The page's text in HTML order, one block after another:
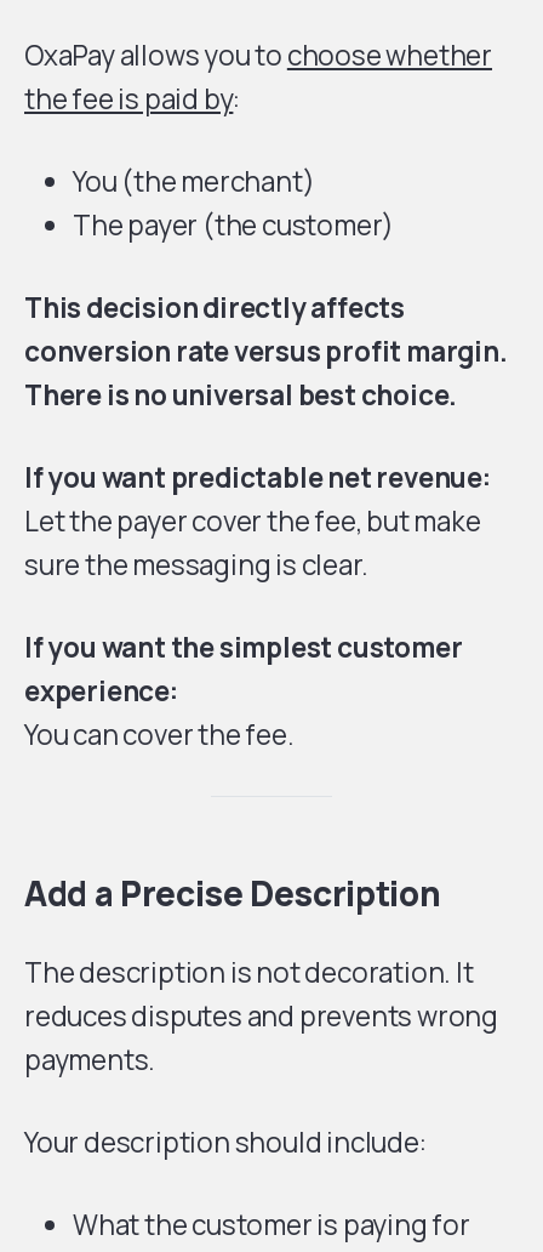
OxaPay allows you tochoose whether
the fee is paid by:
You (the merchant)
The payer (the customer)
This decision directly affects
conversion rate versus profit margin.
There is no universal best choice.
If you want predictable net revenue:
Let the payer cover the fee, but make
sure the messaging is clear.
If you want the simplest customer
experience:
You can cover the fee.
Add a Precise Description
The description is not decoration. It
reduces disputes and prevents wrong
payments.
Your description should include:
What the customer is paying for